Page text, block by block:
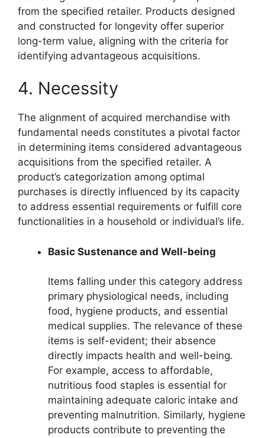
from the specified retailer. Products designed
and constructed for longevity offer superior
long-term value, aligning with the criteria for
identifying advantageous acquisitions.
4. Necessity
The alignment of acquired merchandise with
fundamental needs constitutes a pivotal factor
in determining items considered advantageous
acquisitions from the specified retailer. A
product’s categorization among optimal
purchases is directly influenced by its capacity
to address essential requirements or fulfill core
functionalities in a household or individual’s life.
Basic Sustenance and Well-being
Items falling under this category address
primary physiological needs, including
food, hygiene products, and essential
medical supplies. The relevance of these
items is self-evident; their absence
directly impacts health and well-being.
For example, access to affordable,
nutritious food staples is essential for
maintaining adequate caloric intake and
preventing malnutrition. Similarly, hygiene
products contribute to preventing the